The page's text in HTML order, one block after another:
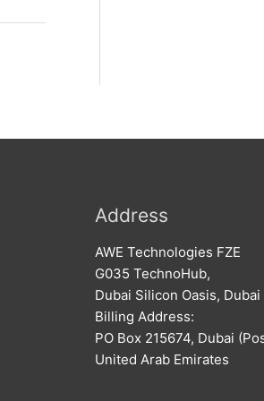
Address
AWE Technologies FZE
G035 TechnoHub,
Dubai Silicon Oasis, Dubai
Billing Address:
PO Box 215674, Dubai
United Arab Emirates